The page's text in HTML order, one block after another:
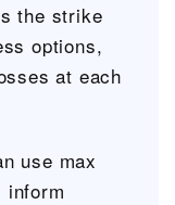
the strike
options,
at each
use max
inform